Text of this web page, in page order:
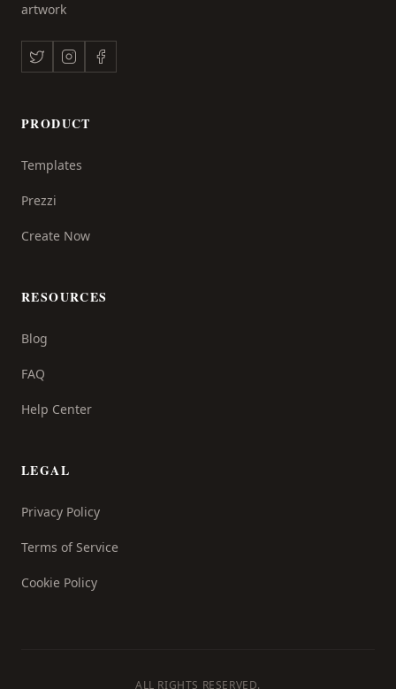
artwork
PRODUCT
Templates
Prezzi
Create Now
RESOURCES
Blog
FAQ
Help Center
LEGAL
Privacy Policy
Terms of Service
Cookie Policy
ALL RIGHTS RESERVED.